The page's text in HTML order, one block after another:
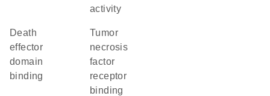
activity
death
effector
domain
binding
tumor
necrosis
factor
receptor
binding